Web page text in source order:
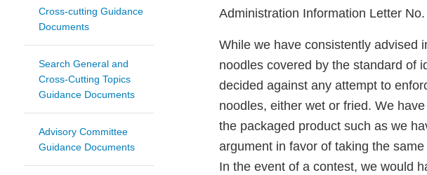
Cross-cutting Guidance
Documents
Search General and
Cross-Cutting Topics
Guidance Documents
Advisory Committee
Guidance Documents
Administration Information Letter
While we have consistently advised
noodles covered by the standard of
decided against any attempt to
noodles, either wet or fried. We
the packaged product such as we
argument in favor of taking the
In the event of a contest, we would